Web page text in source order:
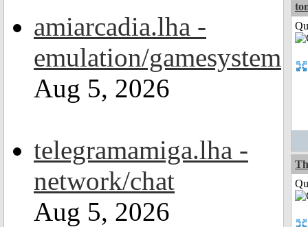
amiarcadia.lha -
emulation/gamesystem
Aug 5, 2026
telegramamiga.lha -
network/chat
Aug 5, 2026